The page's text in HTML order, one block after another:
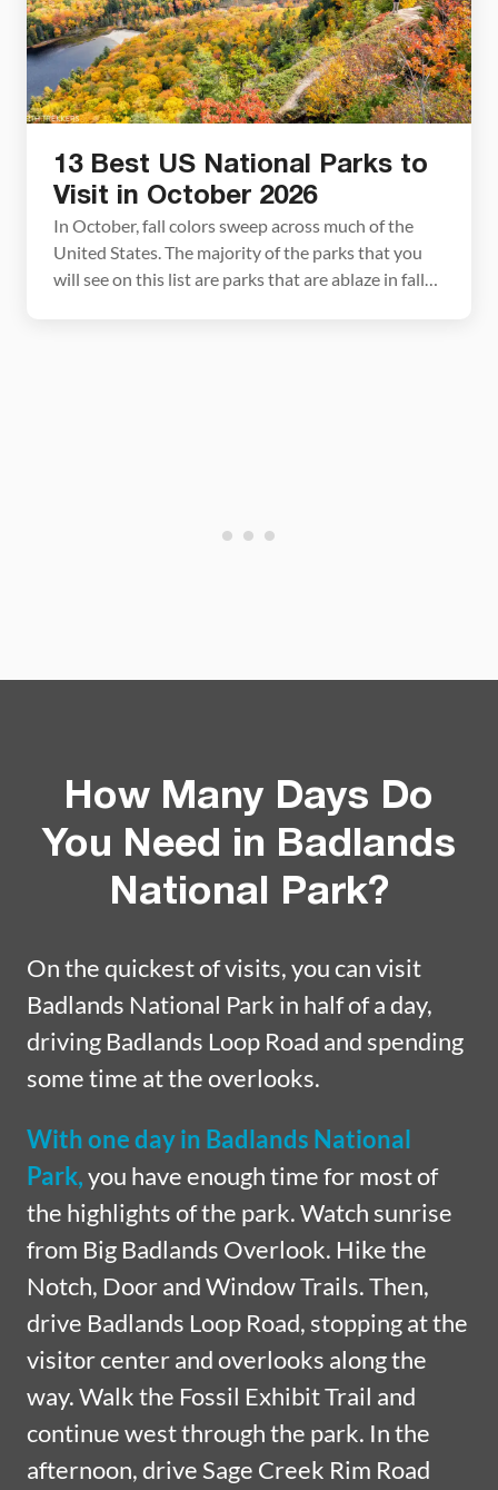
13 Best US National Parks to
Visit in October 2026
In October, fall colors sweep across much of the
United States. The majority of the parks that you
will see on this list are parks that are ablaze in fall
How Many Days Do
You Need in Badlands
National Park?
On the quickest of visits, you can visit
Badlands National Park in half of a day,
driving Badlands Loop Road and spending
some time at the overlooks.
With one day in Badlands National
Park,you have enough time for most of
the highlights of the park. Watch sunrise
from Big Badlands Overlook. Hike the
Notch, Door and Window Trails. Then,
drive Badlands Loop Road, stopping at the
visitor center and overlooks along the
way. Walk the Fossil Exhibit Trail and
continue west through the park. In the
afternoon, drive Sage Creek Rim Road